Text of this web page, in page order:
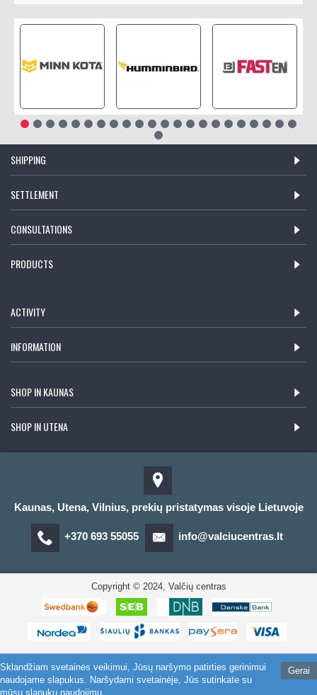
SHIPPING
SETTLEMENT
CONSULTATIONS
PRODUCTS
ACTIVITY
INFORMATION
SHOP IN KAUNAS
SHOP IN UTENA
Kaunas, Utena, Vilnius, prekių pristatymas visoje Lietuvoje
+370 693 55055 info@valciucentras.lt
Copyright © 2024, Valčių centras
Gerai
Sklandžiam svetainės veikimui, Jūsų naršymo patirties gerinimui
naudojame slapukus. Naršydami svetainėje, Jūs sutinkate su
mūsų slapukų naudojimu.